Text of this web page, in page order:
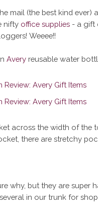
mail (the best kind ever)
nifty office supplies- a gift
Weeee!!
Averyreusable water
across the width of the
there are stretchy
why, but they are super
in our trunk for